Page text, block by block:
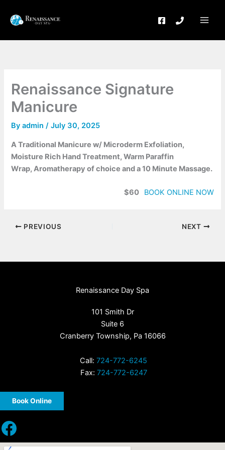
Renaissance Signature
Manicure
Byadmin/July 30, 2025
A Traditional Manicure w/ Microderm Exfoliation,
Moisture Rich Hand Treatment, Warm Paraffin
Wrap, Aromatherapy of choice and a 10 Minute Massage.
$60 BOOK ONLINE NOW
PREVIOUS NEXT
Renaissance Day Spa
101 Smith Dr
Suite 6
Cranberry Township, Pa 16066
Call: 724-772-6245
Fax: 724-772-6247
Book Online
Facebook